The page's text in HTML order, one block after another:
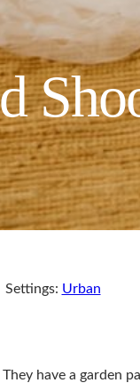
Settings: Urban
have a garden